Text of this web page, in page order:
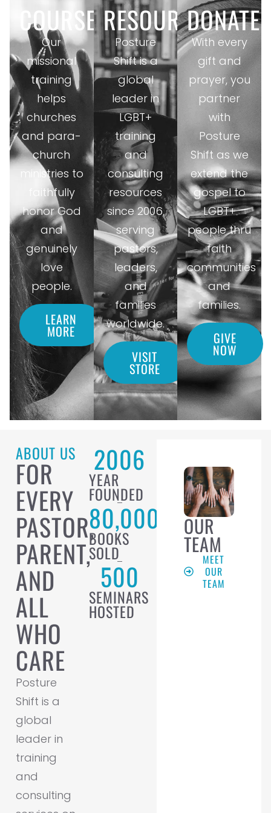
COURSES
Our
missional
training
helps
churches
and para-
church
ministries to
faithfully
honor God
and
genuinely
love
people.
LEARN
MORE
RESOURCES
Posture
Shift is a
global
leader in
LGBT+
training
and
consulting
resources
since 2006,
serving
pastors,
leaders,
and
families
worldwide.
VISIT
STORE
DONATE
With every
gift and
prayer, you
partner
with
Posture
Shift as we
extend the
gospel to
LGBT+
people thru
faith
communities
and
families.
GIVE
NOW
ABOUT US
FOR
EVERY
PASTOR,
PARENT,
AND
ALL
WHO
CARE
Posture
Shift is a
global
leader in
training
and
consulting
YEAR
FOUNDED
2006
BOOKS
SOLD
80,000
SEMINARS
HOSTED
500
OUR
TEAM
MEET
OUR
TEAM